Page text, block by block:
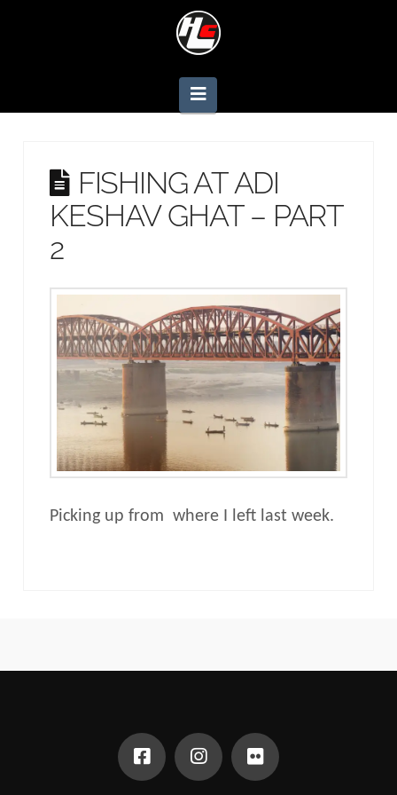
Navigation
FISHING AT ADI
KESHAV GHAT – PART
2
Picking up from where I left last week.